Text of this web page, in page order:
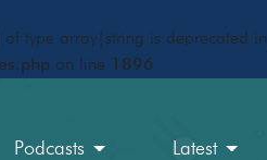
type array|string is deprecated in
on line 1896
Podcasts Latest